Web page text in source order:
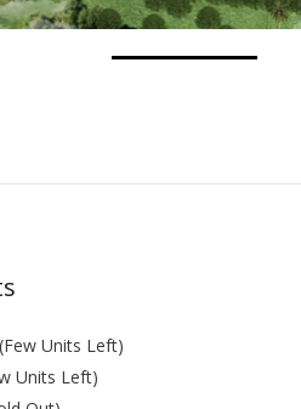
Units Left)
Units Left)